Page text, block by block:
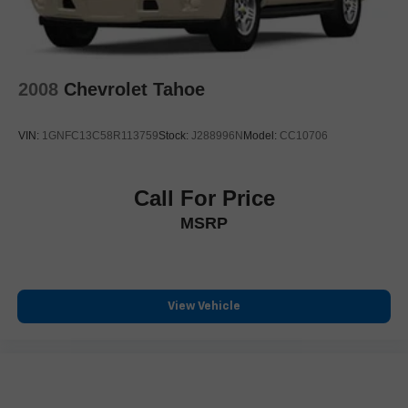
2008 Chevrolet Tahoe
VIN: 1GNFC13C58R113759Stock: J288996NModel: CC10706
Call For Price
MSRP
View Vehicle